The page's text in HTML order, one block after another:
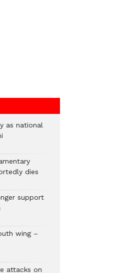
as national
dies
support
wing –
attacks on